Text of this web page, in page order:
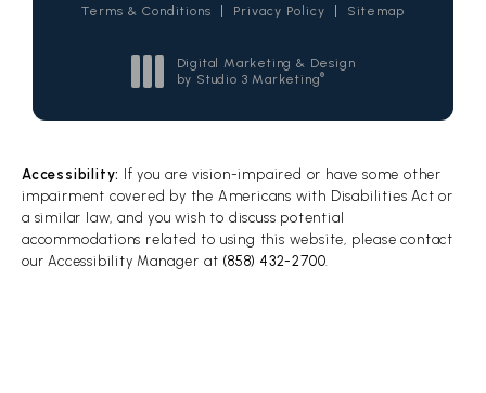
Terms & Conditions Privacy Policy Sitemap
Digital Marketing & Design
by Studio 3 Marketing®
Accessibility:
If you are vision-impaired or have some other
impairment covered by the Americans with Disabilities Act or
a similar law, and you wish to discuss potential
accommodations related to using this website, please contact
our Accessibility Manager at (858) 432-2700.